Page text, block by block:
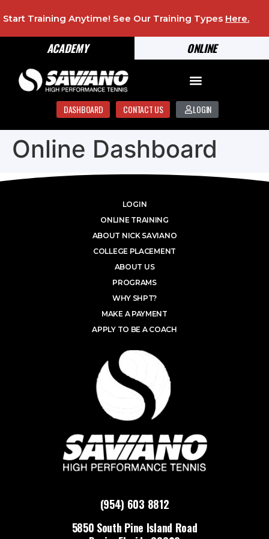
ONLINE
ACADEMY
Start Training Anytime! See Our Training Types Here.
DASHBOARD CONTACT US LOGIN
Online Dashboard
(954) 603 8812
5850 South Pine Island Road
LOGIN
ONLINE TRAINING
ABOUT NICK SAVIANO
COLLEGE PLACEMENT
ABOUT US
PROGRAMS
WHY SHPT?
MAKE A PAYMENT
APPLY TO BE A COACH